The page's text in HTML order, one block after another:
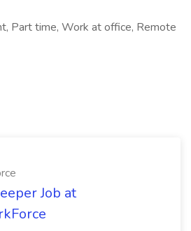
Part time, Work at office, Remote
Job at